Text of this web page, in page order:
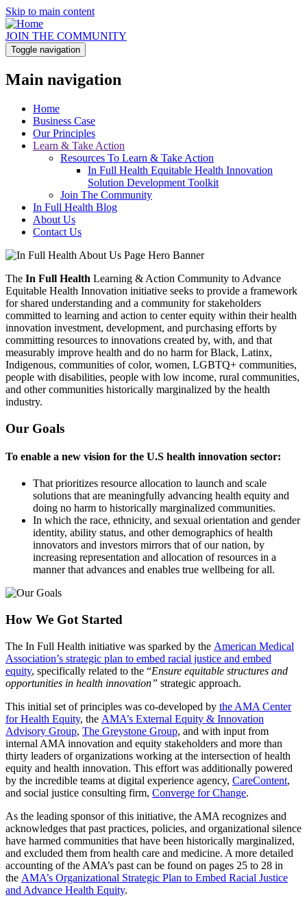
Skip to main content
JOIN THE COMMUNITY
Toggle navigation
Main navigation
Home
Business Case
Our Principles
Learn & Take Action
Resources To Learn & Take Action
In Full Health Equitable Health Innovation
Solution Development Toolkit
Join The Community
In Full Health Blog
About Us
Contact Us
The In Full Health Learning & Action Community to Advance
Equitable Health Innovation initiative seeks to provide a framework
for shared understanding and a community for stakeholders
committed to learning and action to center equity within their health
innovation investment, development, and purchasing efforts by
committing resources to innovations created by, with, and that
measurably improve health and do no harm for Black, Latinx,
Indigenous, communities of color, women, LGBTQ+ communities,
people with disabilities, people with low income, rural communities,
and other communities historically marginalized by the health
industry.
Our Goals
To enable a new vision for the U.S health innovation sector:
That prioritizes resource allocation to launch and scale
solutions that are meaningfully advancing health equity and
doing no harm to historically marginalized communities.
In which the race, ethnicity, and sexual orientation and gender
identity, ability status, and other demographics of health
innovators and investors mirrors that of our nation, by
increasing representation and allocation of resources in a
manner that advances and enables true wellbeing for all.
How We Got Started
The In Full Health initiative was sparked by the American Medical
Association’s strategic plan to embed racial justice and embed
equity, specifically related to the “Ensure equitable structures and
opportunities in health innovation” strategic approach.
This initial set of principles was co-developed by the AMA Center
for Health Equity, the AMA’s External Equity & Innovation
Advisory Group, The Greystone Group, and with input from
internal AMA innovation and equity stakeholders and more than
thirty leaders of organizations working at the intersection of health
equity and health innovation. This effort was additionally powered
by the incredible teams at digital experience agency, CareContent,
and social justice consulting firm, Converge for Change.
As the leading sponsor of this initiative, the AMA recognizes and
acknowledges that past practices, policies, and organizational silence
have harmed communities that have been historically marginalized,
and excluded them from health care and medicine. A more detailed
accounting of the AMA’s past can be found on pages 25 to 28 in
the AMA’s Organizational Strategic Plan to Embed Racial Justice
and Advance Health Equity.